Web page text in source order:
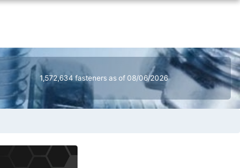
1,572,634 fasteners as of 08/06/2026